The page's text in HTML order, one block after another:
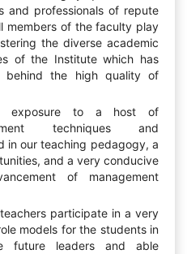
and professionals of repute
members of the faculty play
the diverse academic
of the Institute which has
behind the high quality of
exposure to a host of
techniques and
in our teaching pedagogy, a
and a very conducive
of management
participate in a very
models for the students in
future leaders and able